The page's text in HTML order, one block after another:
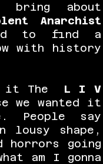
bring about
Anarchist
to find a
with history
it The L I V
we wanted it
People say
lousy shape,
horrors going
am I gonna